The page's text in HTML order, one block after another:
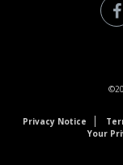
Privacy Notice
Your